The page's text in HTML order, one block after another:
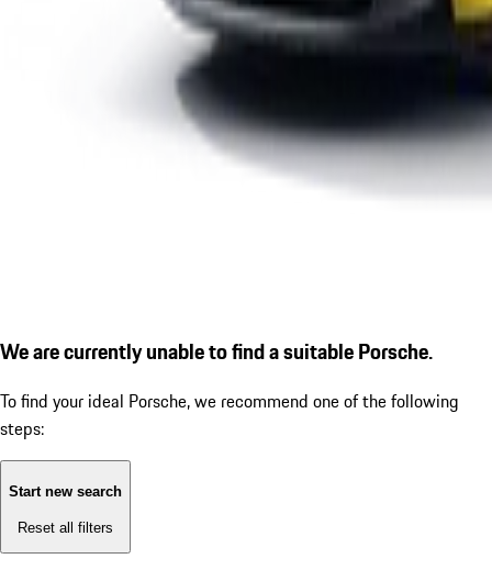
We are currently unable to find a suitable Porsche.
To find your ideal Porsche, we recommend one of the following
steps:
Start new search
Reset all filters